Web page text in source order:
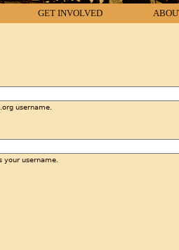
GET INVOLVED
username.
your username.